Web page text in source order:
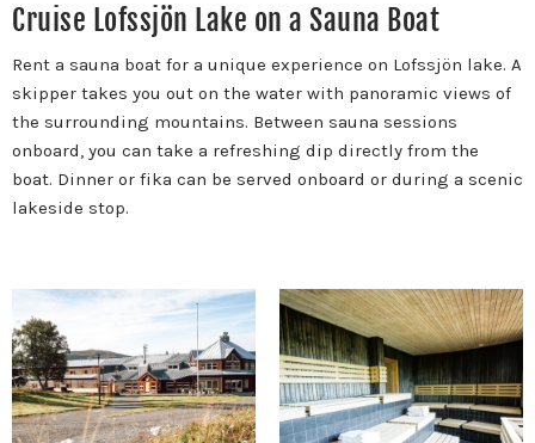
Cruise Lofssjön Lake on a Sauna Boat
Rent a sauna boat for a unique experience on Lofssjön lake. A
skipper takes you out on the water with panoramic views of
the surrounding mountains. Between sauna sessions
onboard, you can take a refreshing dip directly from the
boat. Dinner or fika can be served onboard or during a scenic
lakeside stop.